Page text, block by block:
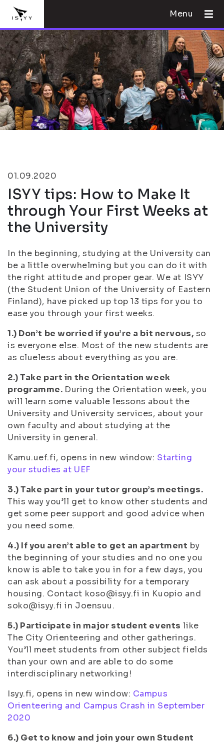
Menu
01.09.2020
ISYY tips: How to Make It
through Your First Weeks at
the University
In the beginning, studying at the University can
be a little overwhelming but you can do it with
the right attitude and proper gear. We at ISYY
(the Student Union of the University of Eastern
Finland), have picked up top 13 tips for you to
ease you through your first weeks.
1.) Don’t be worried if you’re a bit nervous, so
is everyone else. Most of the new students are
as clueless about everything as you are.
2.) Take part in the Orientation week
programme. During the Orientation week, you
will learn some valuable lessons about the
University and University services, about your
own faculty and about studying at the
University in general.
Kamu.uef.fi, opens in new window: Starting
your studies at UEF
3.) Take part in your tutor group’s meetings.
This way you’ll get to know other students and
get some peer support and good advice when
you need some.
4.) If you aren’t able to get an apartment by
the beginning of your studies and no one you
know is able to take you in for a few days, you
can ask about a possibility for a temporary
housing. Contact koso@isyy.fi in Kuopio and
soko@isyy.fi in Joensuu.
5.) Participate in major student events like
The City Orienteering and other gatherings.
You’ll meet students from other subject fields
than your own and are able to do some
interdisciplinary networking!
Isyy.fi, opens in new window: Campus
Orienteering and Campus Crash in September
2020
6.) Get to know and join your own Student